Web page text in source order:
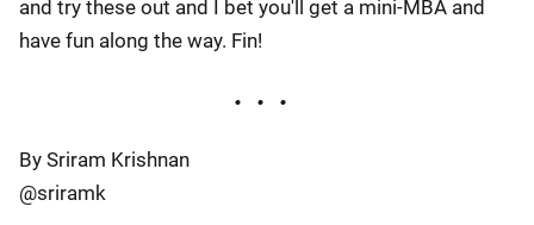
and try these out and I bet you'll get a mini-MBA and
have fun along the way. Fin!
By Sriram Krishnan
@sriramk